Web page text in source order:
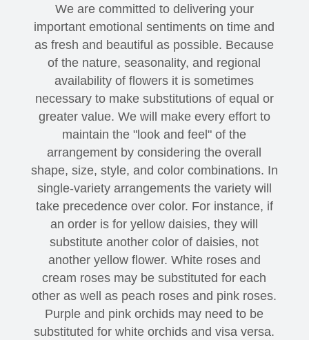
New Baby Flowers
Thank You Flowers
Choose Your Bouquet
Memorial Service
For The Home
Sprays & Wreaths
Family Expressions
Fairfax, VA
We are committed to delivering your
important emotional sentiments on time and
as fresh and beautiful as possible. Because
of the nature, seasonality, and regional
availability of flowers it is sometimes
necessary to make substitutions of equal or
greater value. We will make every effort to
maintain the "look and feel" of the
arrangement by considering the overall
shape, size, style, and color combinations. In
single-variety arrangements the variety will
take precedence over color. For instance, if
an order is for yellow daisies, they will
substitute another color of daisies, not
another yellow flower. White roses and
cream roses may be substituted for each
other as well as peach roses and pink roses.
Purple and pink orchids may need to be
substituted for white orchids and visa versa.